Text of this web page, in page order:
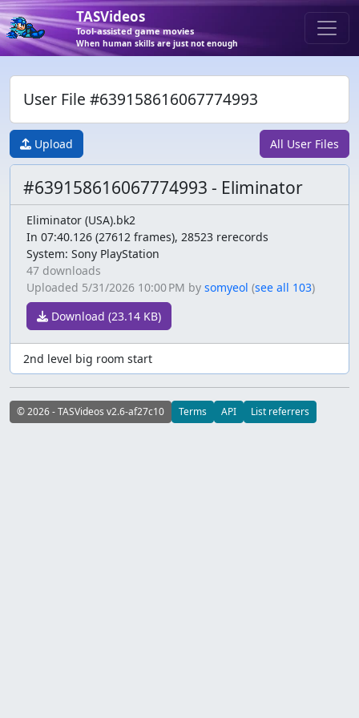
TASVideos
Tool-assisted game movies
When human skills are just not enough
User File #639158616067774993
Upload All User Files
#639158616067774993 - Eliminator
Eliminator (USA).bk2
In 07:40.126 (27612 frames), 28523 rerecords
System: Sony PlayStation
47 downloads
Uploaded 5/31/2026 10:00 PM by somyeol (see all 103)
Download (23.14 KB)
2nd level big room start
© 2026 - TASVideos v2.6-af27c10 Terms API List referrers